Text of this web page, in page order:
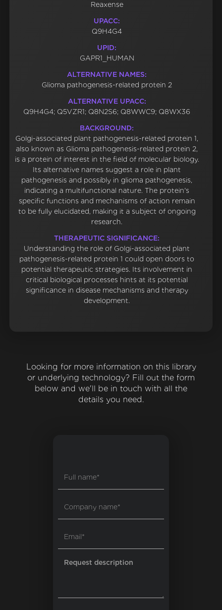
Reaxense
UPACC:
Q9H4G4
UPID:
GAPR1_HUMAN
ALTERNATIVE NAMES:
Glioma pathogenesis-related protein 2
ALTERNATIVE UPACC:
Q9H4G4; Q5VZR1; Q8N2S6; Q8WWC9; Q8WX36
BACKGROUND:
Golgi-associated plant pathogenesis-related protein 1,
also known as Glioma pathogenesis-related protein 2,
is a protein of interest in the field of molecular biology.
Its alternative names suggest a role in plant
pathogenesis and possibly in glioma pathogenesis,
indicating a multifunctional nature. The protein's
specific functions and mechanisms of action remain
to be fully elucidated, making it a subject of ongoing
research.
THERAPEUTIC SIGNIFICANCE:
Understanding the role of Golgi-associated plant
pathogenesis-related protein 1 could open doors to
potential therapeutic strategies. Its involvement in
critical biological processes hints at its potential
significance in disease mechanisms and therapy
development.
Looking for more information on this library
or underlying technology? Fill out the form
below and we'll be in touch with all the
details you need.